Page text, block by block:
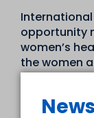
International
opportunity
women’s
the women